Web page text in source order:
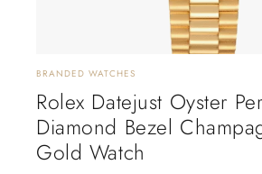
BRANDED WATCHES
Rolex Datejust Oyster
Diamond Bezel
Gold Watch